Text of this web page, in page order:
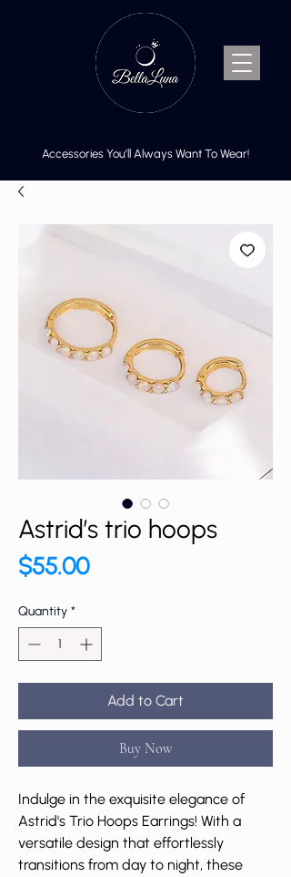
Cart
Accessories You’ll Always Want To Wear!
Astrid’s trio hoops
$55.00Price
Quantity *
Add to Cart
Buy Now
Indulge in the exquisite elegance of
Astrid's Trio Hoops Earrings! With a
versatile design that effortlessly
transitions from day to night, these